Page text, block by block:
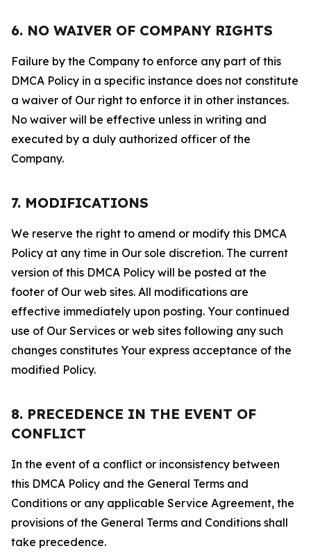
6. NO WAIVER OF COMPANY RIGHTS
Failure by the Company to enforce any part of this
DMCA Policy in a specific instance does not constitute
a waiver of Our right to enforce it in other instances.
No waiver will be effective unless in writing and
executed by a duly authorized officer of the
Company.
7. MODIFICATIONS
We reserve the right to amend or modify this DMCA
Policy at any time in Our sole discretion. The current
version of this DMCA Policy will be posted at the
footer of Our web sites. All modifications are
effective immediately upon posting. Your continued
use of Our Services or web sites following any such
changes constitutes Your express acceptance of the
modified Policy.
8. PRECEDENCE IN THE EVENT OF
CONFLICT
In the event of a conflict or inconsistency between
this DMCA Policy and the General Terms and
Conditions or any applicable Service Agreement, the
provisions of the General Terms and Conditions shall
take precedence.